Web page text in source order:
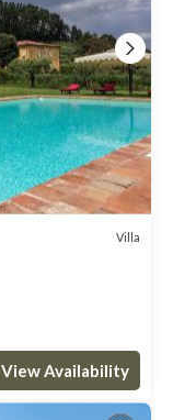
Villa
View Availability